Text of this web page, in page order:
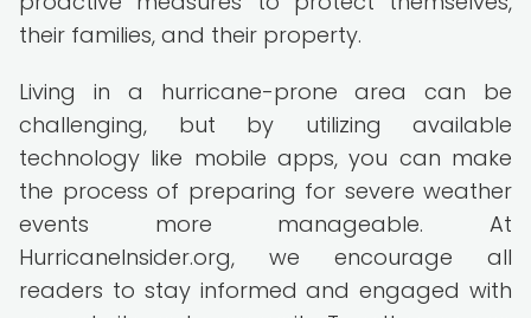
their families, and their property.
Living in a hurricane-prone area can be
challenging, but by utilizing available
technology like mobile apps, you can make
the process of preparing for severe weather
events more manageable. At
HurricaneInsider.org, we encourage all
readers to stay informed and engaged with